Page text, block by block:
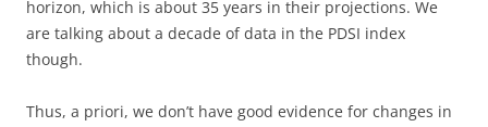
horizon, which is about 35 years in their projections. We
are talking about a decade of data in the PDSI index
though.
Thus, a priori, we don’t have good evidence for changes in